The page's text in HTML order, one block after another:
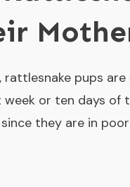
pups are
or ten days of
they are in